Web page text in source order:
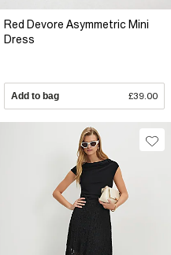
Red Devore Asymmetric Mini
Dress
Add to bag £39.00